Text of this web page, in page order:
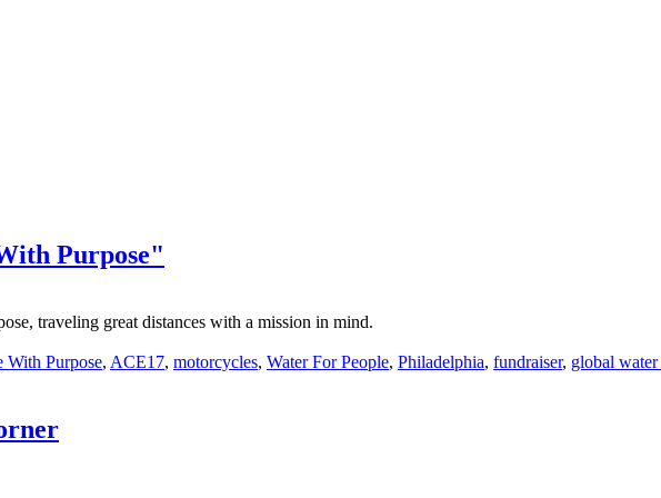
Purpose"
traveling great distances with a mission in mind.
With Purpose, ACE17, motorcycles, Water For People, Philadelphia, fundraiser, global water